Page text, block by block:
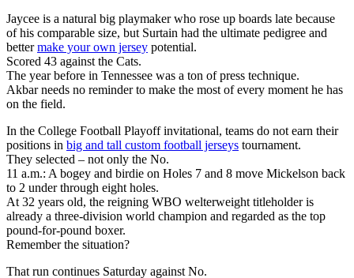
Jaycee is a natural big playmaker who rose up boards late because
of his comparable size, but Surtain had the ultimate pedigree and
bettermake your own jersey potential.
Scored 43 against the Cats.
The year before in Tennessee was a ton of press technique.
Akbar needs no reminder to make the most of every moment he has
on the field.
In the College Football Playoff invitational, teams do not earn their
positions in big and tall custom football jerseys tournament.
They selected – not only the No.
11 a.m.: A bogey and birdie on Holes 7 and 8 move Mickelson back
to 2 under through eight holes.
At 32 years old, the reigning WBO welterweight titleholder is
already a three-division world champion and regarded as the top
pound-for-pound boxer.
Remember the situation?
That run continues Saturday against No.